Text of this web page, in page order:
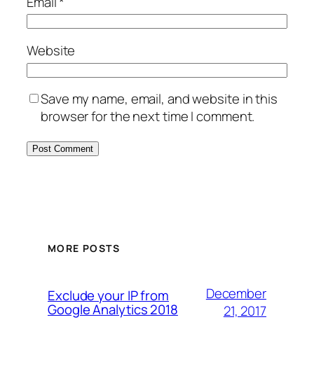
Website
Save my name, email, and website in this
browser for the next time I comment.
MORE POSTS
Exclude your IP from
Google Analytics 2018
December
21, 2017